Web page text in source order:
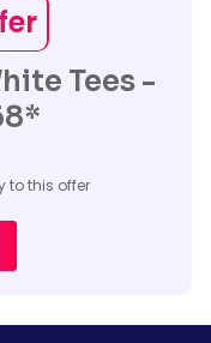
Tees -
to this offer